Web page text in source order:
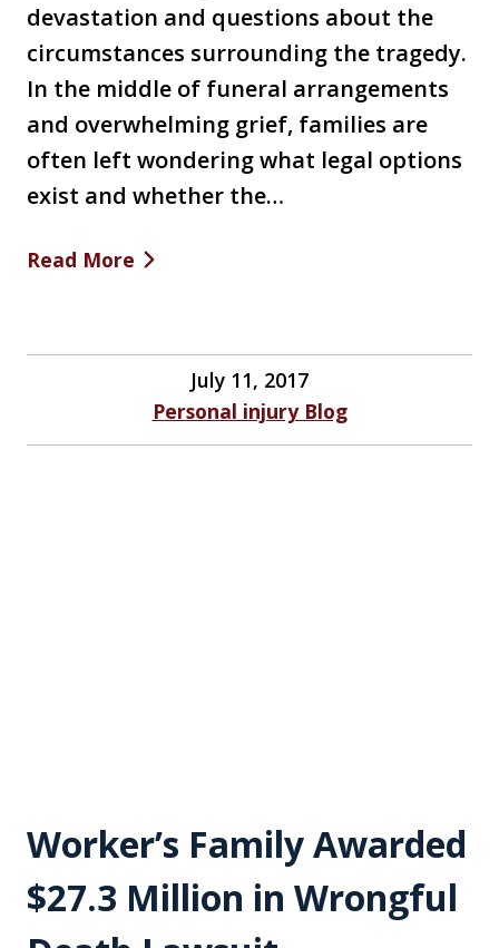
devastation and questions about the
circumstances surrounding the tragedy.
In the middle of funeral arrangements
and overwhelming grief, families are
often left wondering what legal options
exist and whether the…
Read More
July 11, 2017
Personal injury Blog
Worker’s Family Awarded
$27.3 Million in Wrongful